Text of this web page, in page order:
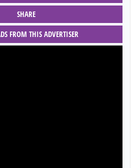
SHARE
FROM THIS ADVERTISER